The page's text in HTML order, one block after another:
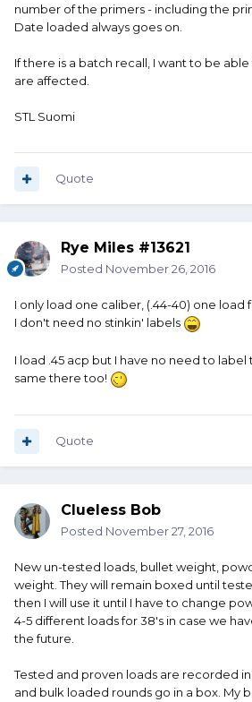
number of the primers - including the
Date loaded always goes on.
If there is a batch recall, I want to be
are affected.
STL Suomi
Quote
Rye Miles #13621
Posted November 26, 2016
I only load one caliber, (.44-40) one load
I don't need no stinkin' labels
I load .45 acp but I have no need to
same there too!
Quote
Clueless Bob
Posted November 27, 2016
New un-tested loads, bullet weight,
weight. They will remain boxed until
then I will use it until I have to change
4-5 different loads for 38's in case we
the future.
Tested and proven loads are recorded
and bulk loaded rounds go in a box. My